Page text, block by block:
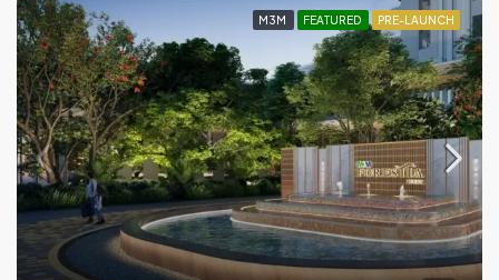
M3M FEATURED PRE-LAUNCH